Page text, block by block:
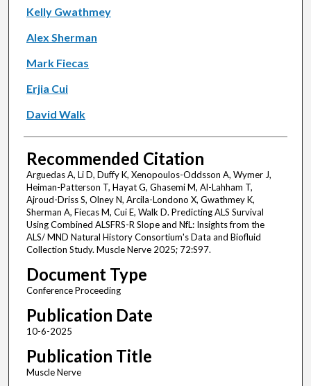
Kelly Gwathmey
Alex Sherman
Mark Fiecas
Erjia Cui
David Walk
Recommended Citation
Arguedas A, Li D, Duffy K, Xenopoulos-Oddsson A, Wymer J,
Heiman-Patterson T, Hayat G, Ghasemi M, Al-Lahham T,
Ajroud-Driss S, Olney N, Arcila-Londono X, Gwathmey K,
Sherman A, Fiecas M, Cui E, Walk D. Predicting ALS Survival
Using Combined ALSFRS-R Slope and NfL: Insights from the
ALS/ MND Natural History Consortium's Data and Biofluid
Collection Study. Muscle Nerve 2025; 72:S97.
Document Type
Conference Proceeding
Publication Date
10-6-2025
Publication Title
Muscle Nerve